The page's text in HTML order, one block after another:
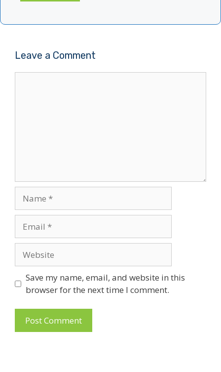
Leave a Comment
Save my name, email, and website in this
browser for the next time I comment.